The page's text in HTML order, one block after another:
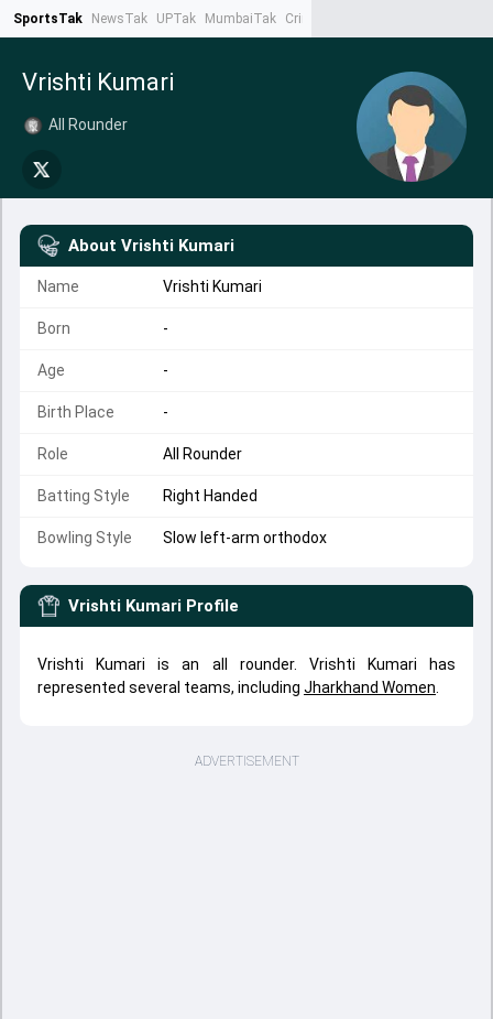
SportsTak NewsTak UPTak MumbaiTak CrimeTak
Vrishti Kumari
All Rounder
About Vrishti Kumari
Name Vrishti Kumari
Born -
Age -
Birth Place -
Role All Rounder
Batting Style Right Handed
Bowling Style Slow left-arm orthodox
Vrishti Kumari Profile
Vrishti Kumari is an all rounder. Vrishti Kumari has
represented several teams, including Jharkhand Women
ADVERTISEMENT